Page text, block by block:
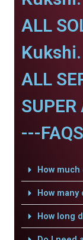
ALL
Kukshi.
ALL
---
How
How
How long